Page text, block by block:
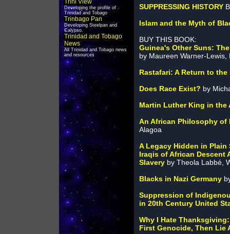
Trini View
Developing the profile of
Trinidad and Tobago
Trinbago Pan
Developing Steelpan and
Calypso.
Trinidad and Tobago
News
All Trinidad and Tobago news
and resources
SUPPRESSING HISTORY
Islam and the Myth of
BUY THIS BOOK:
Guinea's Other Suns:
by Maureen Warner-Lewis,
Rastafari: A Return to the
Does Race Exist? by
Martin Luther King in the
An African Philosophy of
Alagoa
A Legacy Hidden in Plain
Iraqis of African Descent
Slavery by Theola Labbé,
Blacks in Nazi Germany
Suppression of
in 20th Century United
Why I Hate Thanksgiving:
First Genocide, Then Lie